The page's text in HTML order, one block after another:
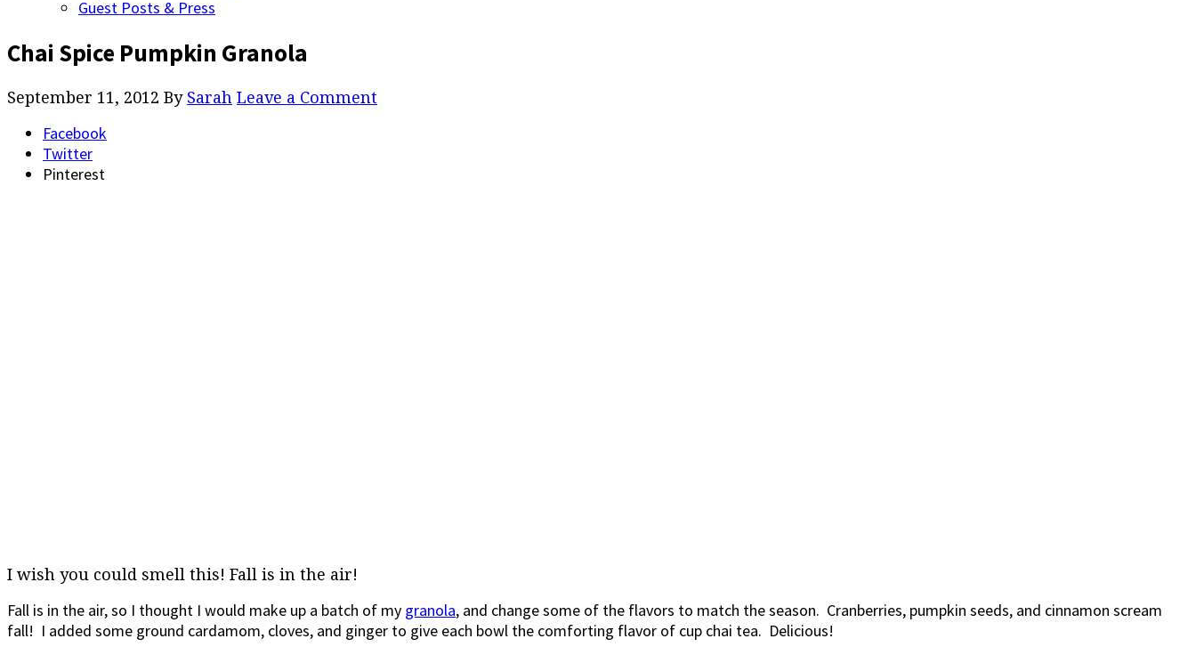
Guest Posts & Press
Chai Spice Pumpkin Granola
September 11, 2012 By Sarah Leave a Comment
Facebook
Twitter
Pinterest
I wish you could smell this! Fall is in the air!
Fall is in the air, so I thought I would make up a batch of my granola, and change some of the flavors to match the season. Cranberries, pumpkin seeds, and cinnamon scream
fall! I added some ground cardamom, cloves, and ginger to give each bowl the comforting flavor of cup chai tea. Delicious!